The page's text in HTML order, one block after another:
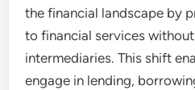
the financial landscape by
to financial services
intermediaries. This shift
engage in lending,